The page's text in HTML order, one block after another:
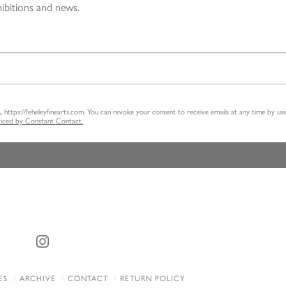
and news.
feheleyfinearts.com. You can revoke your consent to receive emails at any time by
by Constant Contact.
Instagram
ARCHIVE CONTACT RETURN POLICY